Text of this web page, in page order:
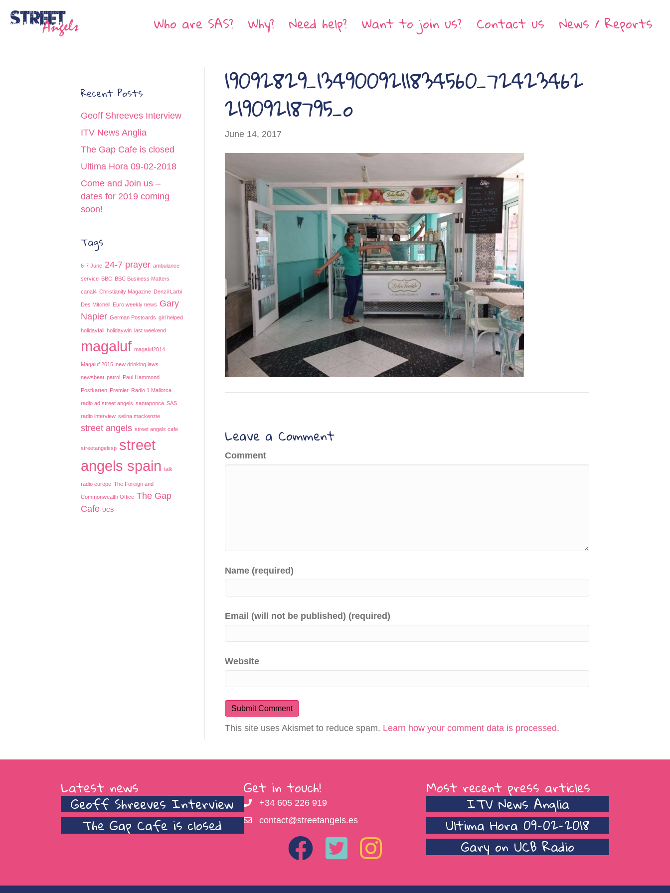
Who are SAS? Why? Need help? Want to join us? Contact us News / Reports
Recent Posts
Geoff Shreeves Interview
ITV News Anglia
The Gap Cafe is closed
Ultima Hora 09-02-2018
Come and Join us –
dates for 2019 coming
soon!
Tags
6-7 June 24-7 prayer ambulance
service BBC BBC Business Matters
canal4 Christianity Magazine Denzil Larbi
Des Mitchell Euro weekly news Gary
Napier German Postcards girl helped
holidayfail holidaywin last weekend
magaluf magaluf2014
Magaluf 2015 new drinking laws
newsbeat patrol Paul Hammond
Postkarten Premier Radio 1 Mallorca
radio ad street angels santaponca SAS
radio interview selina mackenzie
street angels street angels cafe
streetangelssp street
angels spain talk
radio europe The Foreign and
Commonwealth Office The Gap
Cafe UCB
19092829_1349009211834560_72423462
21909218795_o
June 14, 2017
Leave a Comment
Comment
Name (required)
Email (will not be published) (required)
Website
This site uses Akismet to reduce spam. Learn how your comment data is processed.
Latest news
Geoff Shreeves Interview
The Gap Cafe is closed
Get in touch!
+34 605 226 919
contact@streetangels.es
Most recent press articles
ITV News Anglia
Ultima Hora 09-02-2018
Gary on UCB Radio